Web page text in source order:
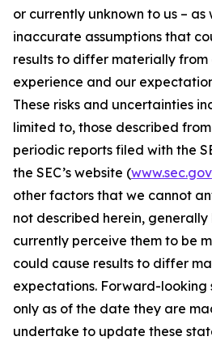
or currently unknown to us –
inaccurate assumptions that
results to differ materially from
experience and our
These risks and uncertainties
limited to, those described
periodic reports filed with the
the SEC’s website (www.sec.gov
other factors that we cannot
not described herein,
currently perceive them to be
could cause results to differ
expectations. Forward-looking
only as of the date they are
undertake to update these